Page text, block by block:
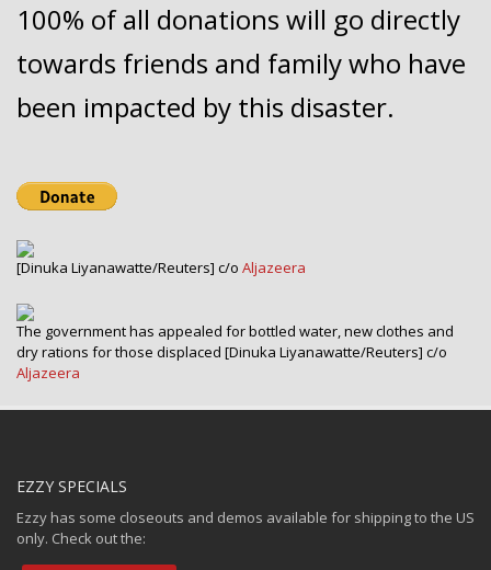
100% of all donations will go directly
towards friends and family who have
been impacted by this disaster.
[Dinuka Liyanawatte/Reuters] c/o Aljazeera
The government has appealed for bottled water, new clothes and
dry rations for those displaced [Dinuka Liyanawatte/Reuters] c/o
Aljazeera
EZZY SPECIALS
Ezzy has some closeouts and demos available for shipping to the US
only. Check out the: